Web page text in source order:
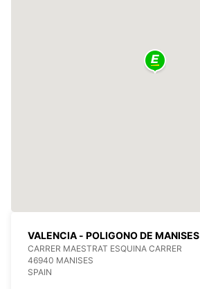
VALENCIA - POLIGONO DE MANISES
CARRER MAESTRAT ESQUINA CARRER
46940 MANISES
SPAIN